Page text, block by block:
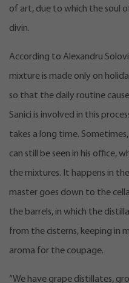
of art, due to which the soul
divin.
According to Alexandru
mixture is made only on
so that the daily routine
Sanici is involved in this
takes a long time.
can still be seen in his office,
the mixtures. It happens in
master goes down to the
the barrels, in which the
from the cisterns, keeping in
aroma for the coupage.
“We have grape distillates,